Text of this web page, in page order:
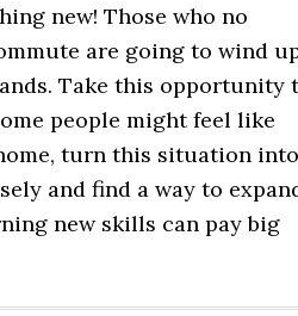
new! Those who no
are going to wind
Take this opportunity
people might feel like
turn this situation into
and find a way to
new skills can pay big